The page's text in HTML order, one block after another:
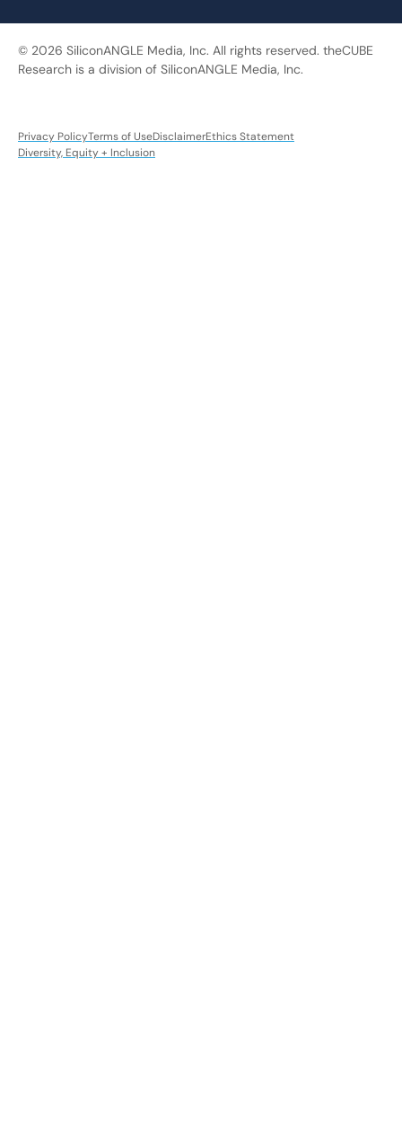
© 2026 SiliconANGLE Media, Inc. All rights reserved. theCUBE
Research is a division of SiliconANGLE Media, Inc.
Privacy PolicyTerms of UseDisclaimerEthics Statement
Diversity, Equity + Inclusion